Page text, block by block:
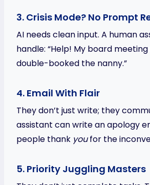
3. Crisis Mode? No Prompt
AI needs clean input. A human
handle: “Help! My board
double-booked the nanny.”
4. Email With Flair
They don’t just write; they
assistant can write an apology
people thank youfor the
5. Priority Juggling Masters